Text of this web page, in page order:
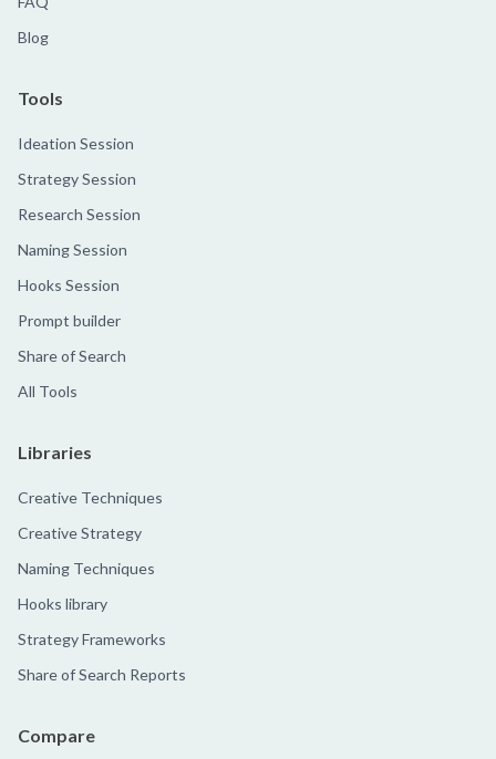
Blog
Tools
Ideation Session
Strategy Session
Research Session
Naming Session
Hooks Session
Prompt builder
Share of Search
All Tools
Libraries
Creative Techniques
Creative Strategy
Naming Techniques
Hooks library
Strategy Frameworks
Share of Search Reports
Compare